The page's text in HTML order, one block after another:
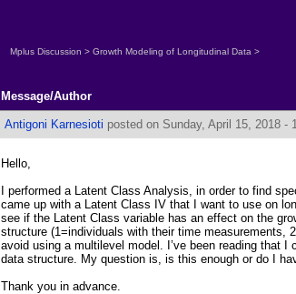
Mplus Discussion > Growth Modeling of Longitudinal Data >
Message/Author
Antigoni Karnesioti posted on Sunday, April 15, 2018 -
Hello,
I performed a Latent Class Analysis, in order to find
came up with a Latent Class IV that I want to use on
see if the Latent Class variable has an effect on the
structure (1=individuals with their time measurements,
avoid using a multilevel model. I’ve been reading that
data structure. My question is, is this enough or do I
Thank you in advance.